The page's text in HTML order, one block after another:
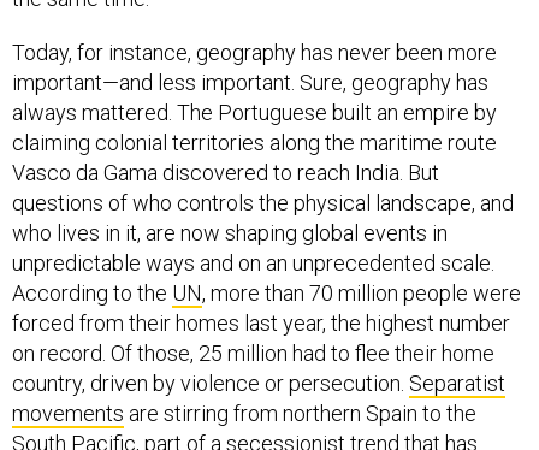
Today, for instance, geography has never been more
important—and less important. Sure, geography has
always mattered. The Portuguese built an empire by
claiming colonial territories along the maritime route
Vasco da Gama discovered to reach India. But
questions of who controls the physical landscape, and
who lives in it, are now shaping global events in
unpredictable ways and on an unprecedented scale.
According to the UN, more than 70 million people were
forced from their homes last year, the highest number
on record. Of those, 25 million had to flee their home
country, driven by violence or persecution. Separatist
movements are stirring from northern Spain to the
South Pacific, part of a secessionist trend that has